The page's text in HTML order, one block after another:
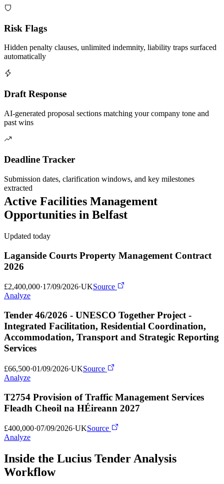
Risk Flags
Hidden penalty clauses, unlimited indemnity, liability traps surfaced
automatically
Draft Response
AI-generated proposal sections matching your company tone and
past wins
Deadline Tracker
Submission dates, clarification windows, and key milestones
extracted
Active Facilities Management
Opportunities in Belfast
Updated today
Laganside Courts Property Management Contract
2026
£2,400,000·17/09/2026·UKSource
Analyze
Tender 46/2026 - UNESCO Together Project -
Integrated Facilitation, Residential Coordination,
Accommodation, Transport and Strategic Reporting
Services
£66,500·01/09/2026·UKSource
Analyze
T2754 Provision of Traffic Management Services
Fleadh Cheoil na HÉireann 2027
£400,000·07/09/2026·UKSource
Analyze
Inside the Lucius Tender Analysis
Workflow